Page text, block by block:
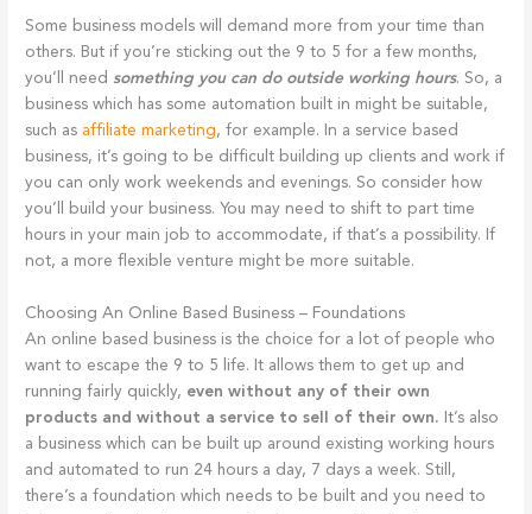
Some business models will demand more from your time than
others. But if you’re sticking out the 9 to 5 for a few months,
you’ll need something you can do outside working hours. So, a
business which has some automation built in might be suitable,
such as affiliate marketing, for example. In a service based
business, it’s going to be difficult building up clients and work if
you can only work weekends and evenings. So consider how
you’ll build your business. You may need to shift to part time
hours in your main job to accommodate, if that’s a possibility. If
not, a more flexible venture might be more suitable.
Choosing An Online Based Business – Foundations
An online based business is the choice for a lot of people who
want to escape the 9 to 5 life. It allows them to get up and
running fairly quickly, even without any of their own
products and without a service to sell of their own.
It’s also
a business which can be built up around existing working hours
and automated to run 24 hours a day, 7 days a week. Still,
there’s a foundation which needs to be built and you need to